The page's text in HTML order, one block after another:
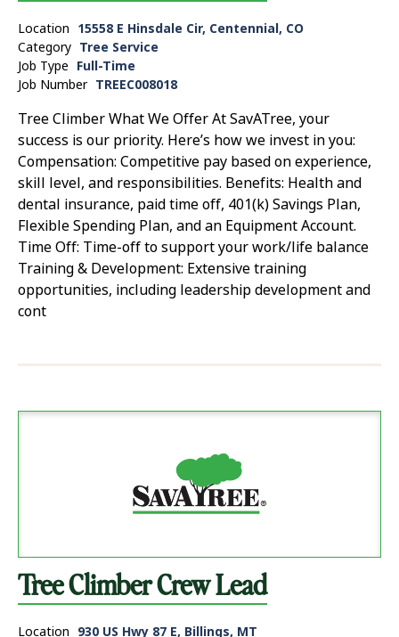
Location 15558 E Hinsdale Cir, Centennial, CO
Category Tree Service
Job Type Full-Time
Job Number TREEC008018
Tree Climber What We Offer At SavATree, your
success is our priority. Here’s how we invest in you:
Compensation: Competitive pay based on experience,
skill level, and responsibilities. Benefits: Health and
dental insurance, paid time off, 401(k) Savings Plan,
Flexible Spending Plan, and an Equipment Account.
Time Off: Time-off to support your work/life balance
Training & Development: Extensive training
opportunities, including leadership development and
cont
Tree Climber Crew Lead
Location 930 US Hwy 87 E, Billings, MT